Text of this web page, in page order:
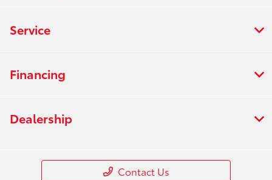
Service
Financing
Dealership
Contact Us